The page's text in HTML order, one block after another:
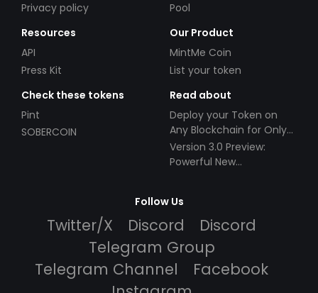
Privacy policy
Pool
Resources
API
Press Kit
Our Product
MintMe Coin
List your token
Check these tokens
Pint
SOBERCOIN
Read about
Deploy your Token on
Any Blockchain for Only
$49!
Version 3.0 Preview:
Powerful New
Follow Us
Twitter/X Discord
Discord
Telegram Group
Telegram Channel
Facebook